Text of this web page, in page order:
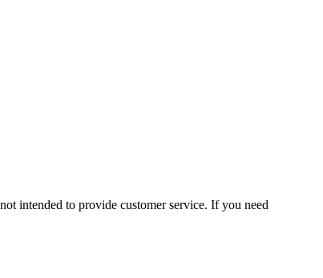
intended to provide customer service. If you need